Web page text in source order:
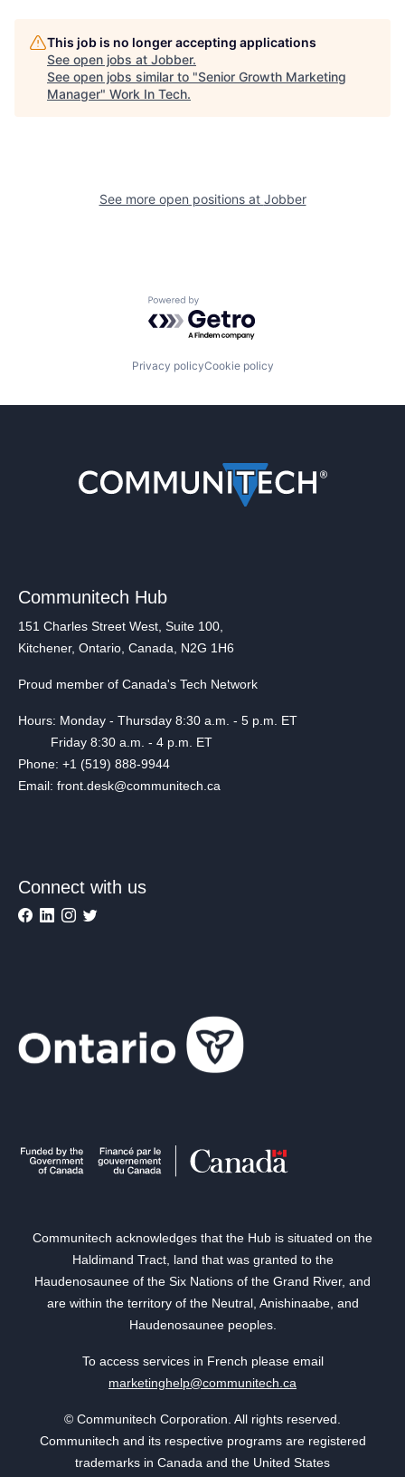
This job is no longer accepting applications
See open jobs at Jobber.
See open jobs similar to "Senior Growth Marketing
Manager" Work In Tech.
See more open positions at Jobber
Powered by Getro.com
Privacy policyCookie policy
Communitech Hub
151 Charles Street West, Suite 100,
Kitchener, Ontario, Canada, N2G 1H6
Proud member of Canada's Tech Network
Hours: Monday - Thursday 8:30 a.m. - 5 p.m. ET
Friday 8:30 a.m. - 4 p.m. ET
Phone: +1 (519) 888-9944
Email: front.desk@communitech.ca
Connect with us
Communitech acknowledges that the Hub is situated on the
Haldimand Tract, land that was granted to the
Haudenosaunee of the Six Nations of the Grand River, and
are within the territory of the Neutral, Anishinaabe, and
Haudenosaunee peoples.
To access services in French please email
marketinghelp@communitech.ca
© Communitech Corporation. All rights reserved.
Communitech and its respective programs are registered
trademarks in Canada and the United States